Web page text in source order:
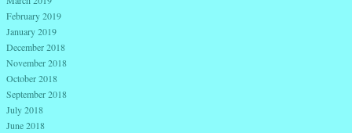
February 2019
January 2019
December 2018
November 2018
October 2018
September 2018
July 2018
June 2018